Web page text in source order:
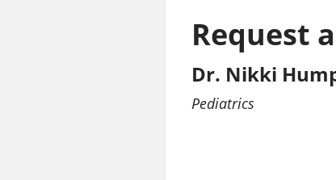
Request
Dr. Nikki
Pediatrics